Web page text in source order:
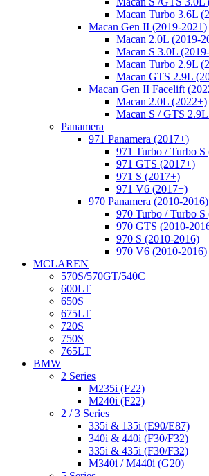
Macan Turbo 3.6L
Macan Gen II (2019-2021)
Macan 2.0L (2019-
Macan S 3.0L
Macan Turbo 2.9L
Macan GTS 2.9L
Macan Gen II Facelift
Macan 2.0L (2022+)
Macan S / GTS
Panamera
971 Panamera (2017+)
971 Turbo / Turbo S
971 GTS (2017+)
971 S (2017+)
971 V6 (2017+)
970 Panamera (2010-2016)
970 Turbo / Turbo S
970 GTS (2010-
970 S (2010-2016)
970 V6 (2010-2016)
MCLAREN
570S/570GT/540C
600LT
650S
675LT
720S
750S
765LT
BMW
2 Series
M235i (F22)
M240i (F22)
2 / 3 Series
335i & 135i (E90/E87)
340i & 440i (F30/F32)
335i & 435i (F30/F32)
M340i / M440i (G20)